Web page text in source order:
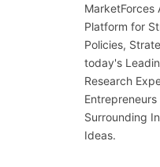
MarketForces
Platform for
Policies,
today's
Research
Surrounding
Ideas.